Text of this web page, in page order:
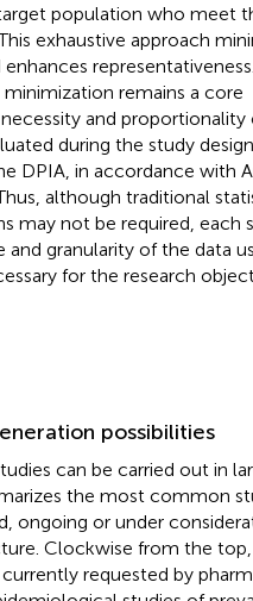
population who meet
exhaustive approach
representativeness.
remains a core
and proportionality
during the study
DPIA, in accordance with
although traditional
may not be required, each
and granularity of the data
for the research
possibilities
can be carried out in
the most common
ongoing or under
Clockwise from the
requested by